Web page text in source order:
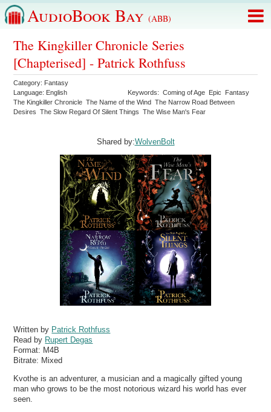
AudioBook Bay (ABB)
The Kingkiller Chronicle Series
[Chapterised] - Patrick Rothfuss
Category: Fantasy
Language: English Keywords:Coming of Age Epic
Fantasy
The Kingkiller Chronicle The Name of the Wind The Narrow Road Between
Desires
The Slow Regard Of Silent Things The Wise Man's Fear
Shared by:WolvenBolt
Written by Patrick Rothfuss
Read by Rupert Degas
Format: M4B
Bitrate: Mixed
Kvothe is an adventurer, a musician and a magically gifted young
man who grows to be the most notorious wizard his world has ever
seen.